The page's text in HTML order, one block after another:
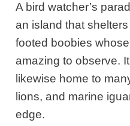
A bird watcher’s
an island that
footed boobies
amazing to observe.
likewise home to
lions, and marine
edge.